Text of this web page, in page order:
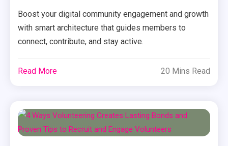
Boost your digital community engagement and growth
with smart architecture that guides members to
connect, contribute, and stay active.
Read More 20 Mins Read